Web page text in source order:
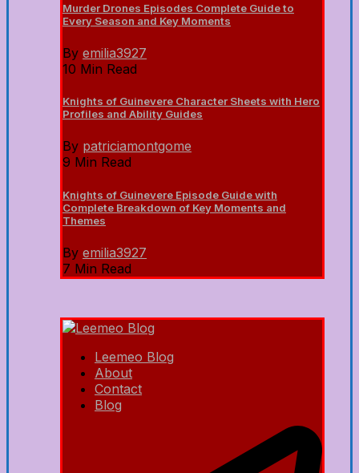
Murder Drones Episodes Complete Guide to
Every Season and Key Moments
By emilia3927
10 Min Read
Knights of Guinevere Character Sheets with Hero
Profiles and Ability Guides
By patriciamontgome
9 Min Read
Knights of Guinevere Episode Guide with
Complete Breakdown of Key Moments and
Themes
By emilia3927
7 Min Read
Leemeo Blog
About
Contact
Blog